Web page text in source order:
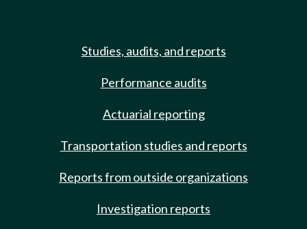
Studies, audits, and reports
Performance audits
Actuarial reporting
Transportation studies and reports
Reports from outside organizations
Investigation reports